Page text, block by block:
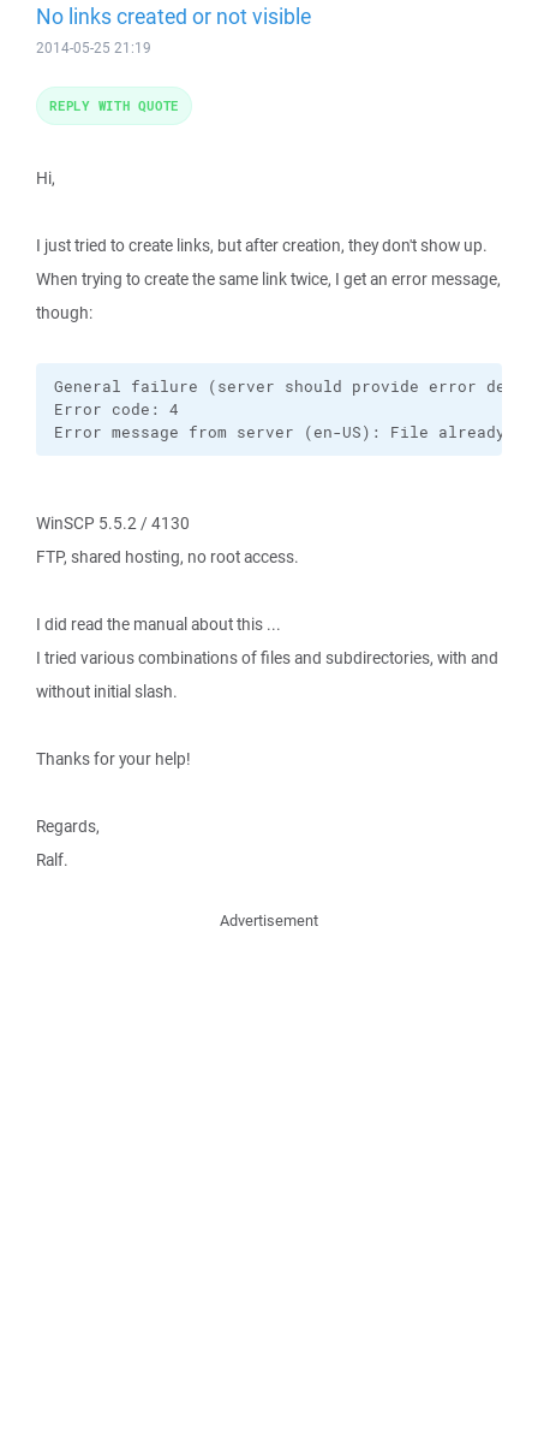
No links created or not visible
2014-05-25 21:19
Hi,
I just tried to create links, but after creation, they don't show up.
When trying to create the same link twice, I get an error message,
though:
General failure (server should provide error
Error code: 4
Error message from server (en-US): File already
WinSCP 5.5.2 / 4130
FTP, shared hosting, no root access.
I did read the manual about this ...
I tried various combinations of files and subdirectories, with and
without initial slash.
Thanks for your help!
Regards,
Ralf.
REPLY WITH QUOTE
Advertisement